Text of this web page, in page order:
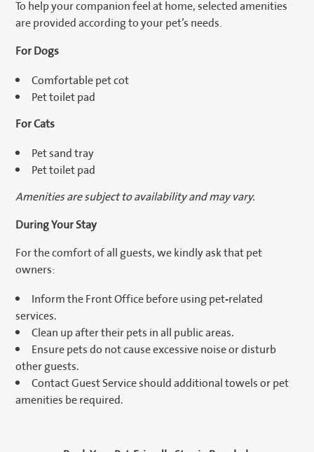
To help your companion feel at home, selected amenities
are provided according to your pet’s needs.
For Dogs
Comfortable pet cot
Pet toilet pad
For Cats
Pet sand tray
Pet toilet pad
Amenities are subject to availability and may vary.
During Your Stay
For the comfort of all guests, we kindly ask that pet
owners:
Inform the Front Office before using pet-related
services.
Clean up after their pets in all public areas.
Ensure pets do not cause excessive noise or disturb
other guests.
Contact Guest Service should additional towels or pet
amenities be required.